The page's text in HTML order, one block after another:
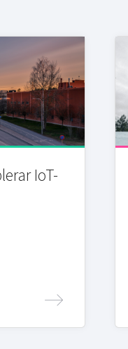
IoT-